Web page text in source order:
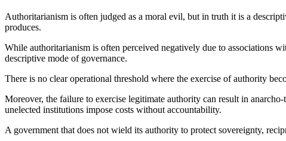
Authoritarianism is often judged as a moral evil, but in truth it is a
produces.
While authoritarianism is often perceived negatively due to associations
descriptive mode of governance.
There is no clear operational threshold where the exercise of authority
Moreover, the failure to exercise legitimate authority can result in
unelected institutions impose costs without accountability.
A government that does not wield its authority to protect sovereignty,